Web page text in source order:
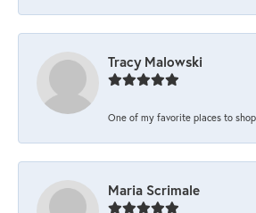
Tracy Malowski
One of my favorite places to
Maria Scrimale